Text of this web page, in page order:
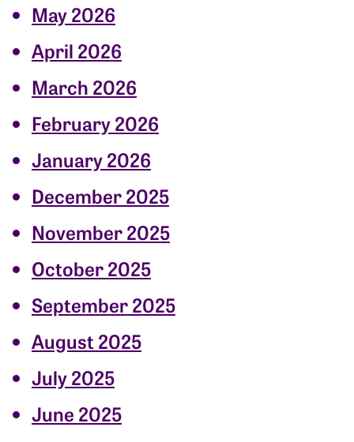
May 2026
April 2026
March 2026
February 2026
January 2026
December 2025
November 2025
October 2025
September 2025
August 2025
July 2025
June 2025